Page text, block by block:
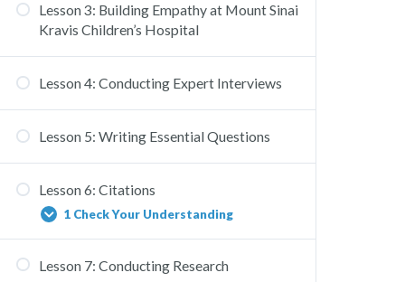
HEAL New York Virus Quiz Copy
Lesson 3: Building Empathy at Mount Sinai
Kravis Children’s Hospital
Lesson 4: Conducting Expert Interviews
Lesson 5: Writing Essential Questions
Lesson 6: Citations
1 Check Your Understanding
Lesson 7: Conducting Research